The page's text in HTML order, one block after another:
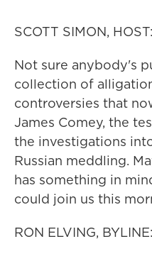
SCOTT SIMON, HOST:
Not sure anybody's
collection of
controversies that
James Comey, the
the investigations
Russian meddling.
has something in
could join us this
RON ELVING,